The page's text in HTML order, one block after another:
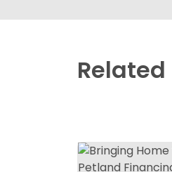
Related